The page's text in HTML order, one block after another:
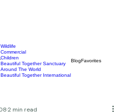
Wildlife
Commercial
Children
Beautiful Together Sanctuary